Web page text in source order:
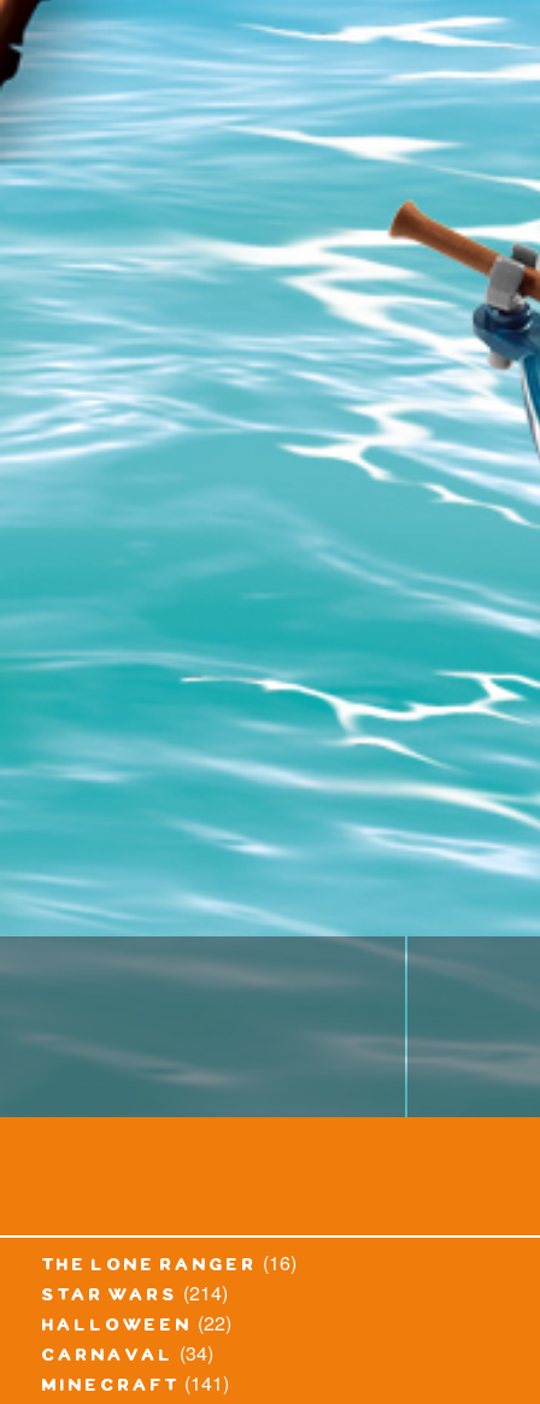
the lone ranger (16)
star wars (214)
halloween (22)
carnaval (34)
minecraft (141)